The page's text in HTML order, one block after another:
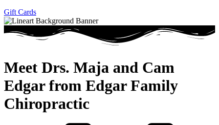
Gift Cards
Meet Drs. Maja and Cam
Edgar from Edgar Family
Chiropractic